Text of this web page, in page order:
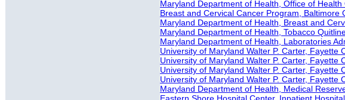
Maryland Department of Health, Office of Health
Breast and Cervical Cancer Program, Baltimore
Maryland Department of Health, Breast and
Maryland Department of Health, Tobacco
Maryland Department of Health, Laboratories
University of Maryland Walter P. Carter, Fayette
University of Maryland Walter P. Carter, Fayette
University of Maryland Walter P. Carter, Fayette
University of Maryland Walter P. Carter, Fayette
Maryland Department of Health, Medical